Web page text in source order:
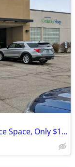
Extra Large Private, Professional Office Space, Only $1189